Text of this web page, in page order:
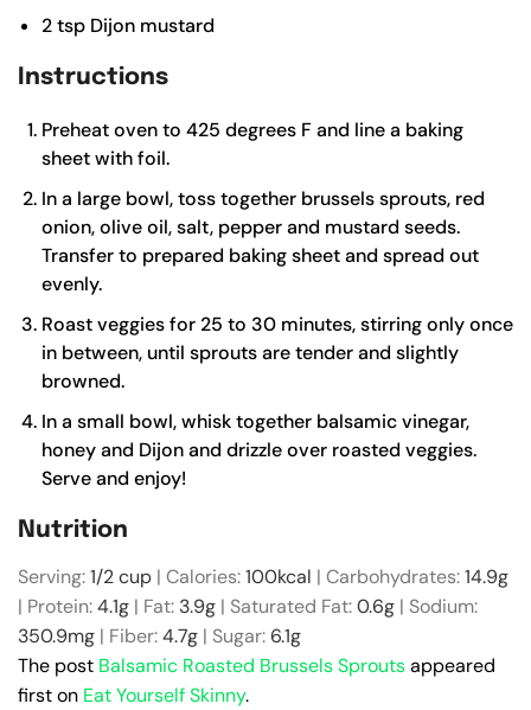
2tsp Dijon mustard
Instructions
Preheat oven to 425 degrees F and line a baking
sheet with foil.
In a large bowl, toss together brussels sprouts, red
onion, olive oil, salt, pepper and mustard seeds.
Transfer to prepared baking sheet and spread out
evenly.
Roast veggies for 25 to 30 minutes, stirring only once
in between, until sprouts are tender and slightly
browned.
In a small bowl, whisk together balsamic vinegar,
honey and Dijon and drizzle over roasted veggies.
Serve and enjoy!
Nutrition
Serving:1/2 cup | Calories:100kcal | Carbohydrates:14.9g
| Protein:4.1g | Fat: 3.9g | Saturated Fat:0.6g | Sodium:
350.9mg | Fiber:4.7g | Sugar: 6.1g
The post Balsamic Roasted Brussels Sproutsappeared
first on Eat Yourself Skinny.